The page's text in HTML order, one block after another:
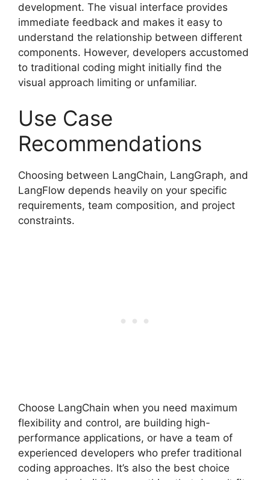
development. The visual interface provides
immediate feedback and makes it easy to
understand the relationship between different
components. However, developers accustomed
to traditional coding might initially find the
visual approach limiting or unfamiliar.
Use Case
Recommendations
Choosing between LangChain, LangGraph, and
LangFlow depends heavily on your specific
requirements, team composition, and project
constraints.
Choose LangChain when you need maximum
flexibility and control, are building high-
performance applications, or have a team of
experienced developers who prefer traditional
coding approaches. It’s also the best choice